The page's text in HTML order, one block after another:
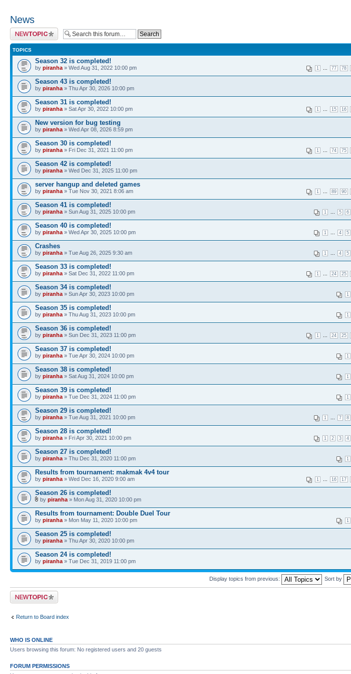
News
Post a new topic
TOPICS
Season 32 is completed!
1 77 78
by piranha » Wed Aug 31, 2022 10:00 pm
Season 43 is completed!
by piranha » Thu Apr 30, 2026 10:00 pm
Season 31 is completed!
1 15 16
by piranha » Sat Apr 30, 2022 10:00 pm
New version for bug testing
by piranha » Wed Apr 08, 2026 8:59 pm
Season 30 is completed!
1 74 75
by piranha » Fri Dec 31, 2021 11:00 pm
Season 42 is completed!
by piranha » Wed Dec 31, 2025 11:00 pm
server hangup and deleted games
1 89 90
by piranha » Tue Nov 30, 2021 8:06 am
Season 41 is completed!
1 5 6
by piranha » Sun Aug 31, 2025 10:00 pm
Season 40 is completed!
1 4 5
by piranha » Wed Apr 30, 2025 10:00 pm
Crashes
1 4 5
by piranha » Tue Aug 26, 2025 9:30 am
Season 33 is completed!
1 24 25
by piranha » Sat Dec 31, 2022 11:00 pm
Season 34 is completed!
1
by piranha » Sun Apr 30, 2023 10:00 pm
Season 35 is completed!
1
by piranha » Thu Aug 31, 2023 10:00 pm
Season 36 is completed!
1 24 25
by piranha » Sun Dec 31, 2023 11:00 pm
Season 37 is completed!
1
by piranha » Tue Apr 30, 2024 10:00 pm
Season 38 is completed!
1
by piranha » Sat Aug 31, 2024 10:00 pm
Season 39 is completed!
1
by piranha » Tue Dec 31, 2024 11:00 pm
Season 29 is completed!
1 7 8
by piranha » Tue Aug 31, 2021 10:00 pm
Season 28 is completed!
1 2 3 4
by piranha » Fri Apr 30, 2021 10:00 pm
Season 27 is completed!
1
by piranha » Thu Dec 31, 2020 11:00 pm
Results from tournament: makmak 4v4 tour
1 16 17
by piranha » Wed Dec 16, 2020 9:00 am
Season 26 is completed!
by piranha » Mon Aug 31, 2020 10:00 pm
Results from tournament: Double Duel Tour
1
by piranha » Mon May 11, 2020 10:00 pm
Season 25 is completed!
by piranha » Thu Apr 30, 2020 10:00 pm
Season 24 is completed!
by piranha » Tue Dec 31, 2019 11:00 pm
Display topics from previous: Sort by
Post a new topic
Return to Board index
WHO IS ONLINE
Users browsing this forum: No registered users and 20 guests
FORUM PERMISSIONS